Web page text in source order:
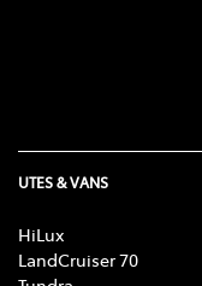
UTES & VANS
HiLux
LandCruiser 70